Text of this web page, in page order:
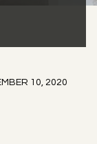
10, 2020